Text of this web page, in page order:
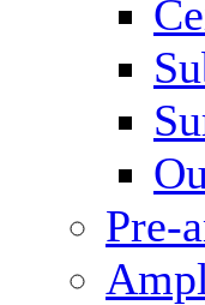
Pre-